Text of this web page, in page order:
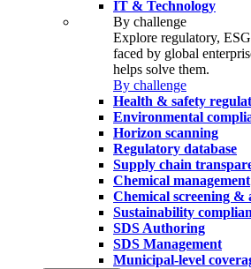
IT & Technology
By challenge
Explore regulatory,
faced by global
helps solve them.
By challenge
Health & safety
Environmental
Horizon scanning
Regulatory database
Supply chain
Chemical management
Chemical screening &
Sustainability
SDS Authoring
SDS Management
Municipal-level